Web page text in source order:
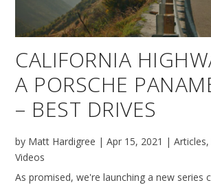
CALIFORNIA
A PORSCHE
– BEST DRIVES
by Matt Hardigree |Apr 15, 2021 |Articles,
Videos
As promised, we're launching a new series